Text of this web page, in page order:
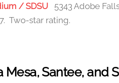
/ SDSU 5343 Adobe
Two-star rating.
Santee, and